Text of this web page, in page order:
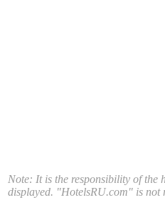
Note: It is the responsibility of the
displayed. "HotelsRU.com" is not